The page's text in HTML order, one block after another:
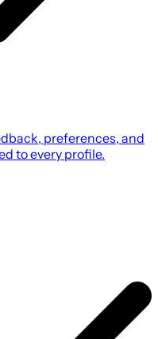
preferences, and
to every profile.